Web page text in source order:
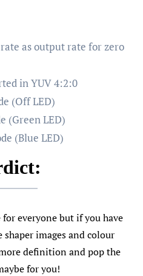
as output rate for zero
in YUV 4:2:0
(Off LED)
(Green LED)
(Blue LED)
for everyone but if you have
images and colour
definition and pop the
for you!